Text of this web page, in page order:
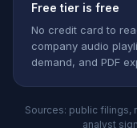
Free tier is free
No credit card to
company audio
demand, and PDF
Sources: public filings,
analyst